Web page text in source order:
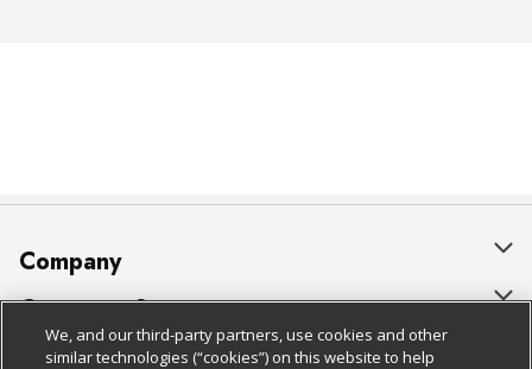
Company
About Us
Our Brands
Customer Support
Bulk Gift Card Orders
Policies & Disclosures
We, and our third-party partners, use cookies and other
similar technologies (“cookies”) on this website to help